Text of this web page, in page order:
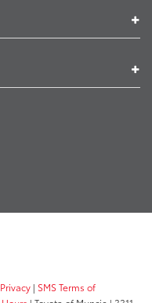
Privacy | SMS Terms of